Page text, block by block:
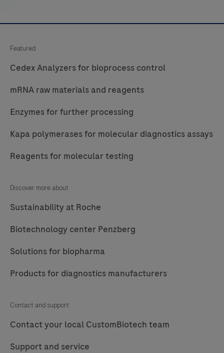
Featured
Cedex Analyzers for bioprocess control
mRNA raw materials and reagents
Enzymes for further processing
Kapa polymerases for molecular diagnostics assays
Reagents for molecular testing
Discover more about
Sustainability at Roche
Biotechnology center Penzberg
Solutions for biopharma
Products for diagnostics manufacturers
Contact and support
Contact your local CustomBiotech team
Support and service